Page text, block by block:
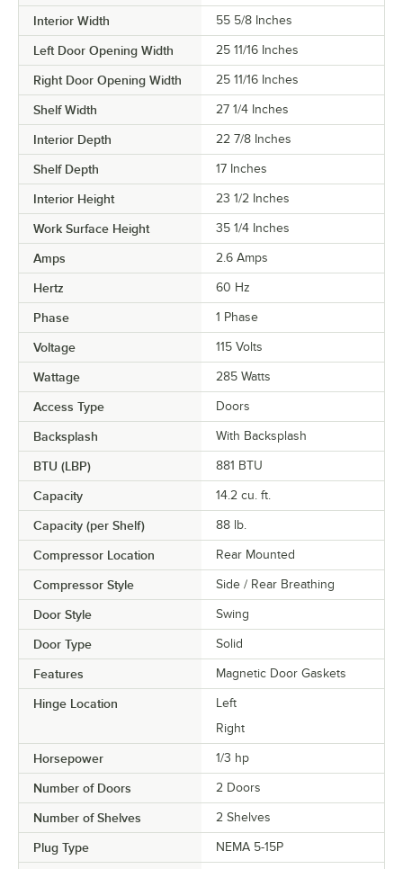
Interior Width 55 5/8 Inches
Left Door Opening Width 25 11/16 Inches
Right Door Opening Width 25 11/16 Inches
Shelf Width 27 1/4 Inches
Interior Depth 22 7/8 Inches
Shelf Depth 17 Inches
Interior Height 23 1/2 Inches
Work Surface Height 35 1/4 Inches
Amps 2.6 Amps
Hertz 60 Hz
Phase 1 Phase
Voltage 115 Volts
Wattage 285 Watts
Access Type Doors
Backsplash With Backsplash
BTU (LBP) 881 BTU
Capacity 14.2 cu. ft.
Capacity (per Shelf) 88 lb.
Compressor Location Rear Mounted
Compressor Style Side / Rear Breathing
Door Style Swing
Door Type Solid
Features Magnetic Door Gaskets
Hinge Location
Left
Right
Horsepower 1/3 hp
Number of Doors 2 Doors
Number of Shelves 2 Shelves
Plug Type NEMA 5-15P